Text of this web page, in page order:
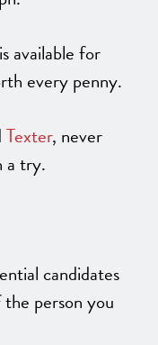
available for
every penny.
Texter, never
a try.
candidates
person you